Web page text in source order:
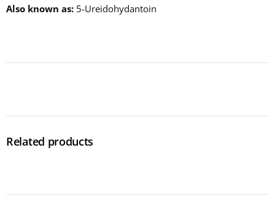
Also known as 5-Ureidohydantoin
Related products